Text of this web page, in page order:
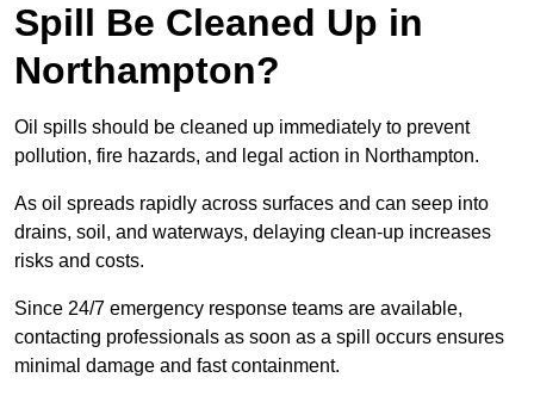
Spill Be Cleaned Up in
Northampton?
Oil spills should be cleaned up immediately to prevent
pollution, fire hazards, and legal action in Northampton.
As oil spreads rapidly across surfaces and can seep into
drains, soil, and waterways, delaying clean-up increases
risks and costs.
Since 24/7 emergency response teams are available,
contacting professionals as soon as a spill occurs ensures
minimal damage and fast containment.